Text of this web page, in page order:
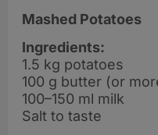
Mashed Potatoes
Ingredients:
1.5 kg potatoes
100 g butter (or
100–150 ml milk
Salt to taste